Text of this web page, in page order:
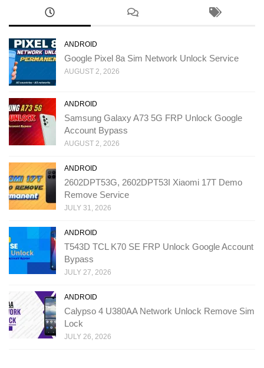
ANDROID
Google Pixel 8a Sim Network Unlock Service
AUGUST 2, 2026
ANDROID
Samsung Galaxy A73 5G FRP Unlock Google
Account Bypass
AUGUST 2, 2026
ANDROID
2602DPT53G, 2602DPT53I Xiaomi 17T Demo
Remove Service
JULY 31, 2026
ANDROID
T543D TCL K70 SE FRP Unlock Google Account
Bypass
JULY 27, 2026
ANDROID
Calypso 4 U380AA Network Unlock Remove Sim
Lock
JULY 26, 2026